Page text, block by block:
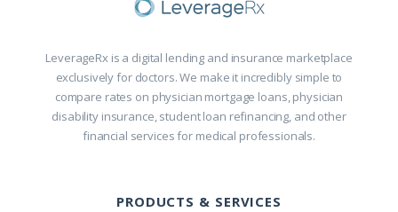
LeverageRx is a digital lending and insurance marketplace
exclusively for doctors. We make it incredibly simple to
compare rates on physician mortgage loans, physician
disability insurance, student loan refinancing, and other
financial services for medical professionals.
PRODUCTS & SERVICES